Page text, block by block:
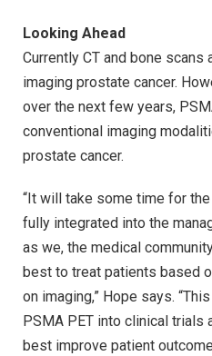
Looking Ahead
Currently CT and bone scans
imaging prostate cancer.
over the next few years,
conventional imaging
prostate cancer.
“It will take some time for
fully integrated into the
as we, the medical
best to treat patients based
on imaging,” Hope says.
PSMA PET into clinical trials
best improve patient